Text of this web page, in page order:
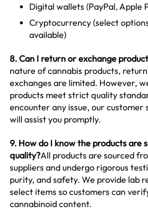
Digital wallets (PayPal, Apple
Cryptocurrency (select
available)
8. Can I return or exchange
nature of cannabis products,
exchanges are limited. However,
products meet strict quality
encounter any issue, our customer
will assist you promptly.
9. How do I know the products are
quality?All products are sourced
suppliers and undergo rigorous
purity, and safety. We provide lab
select items so customers can
cannabinoid content.